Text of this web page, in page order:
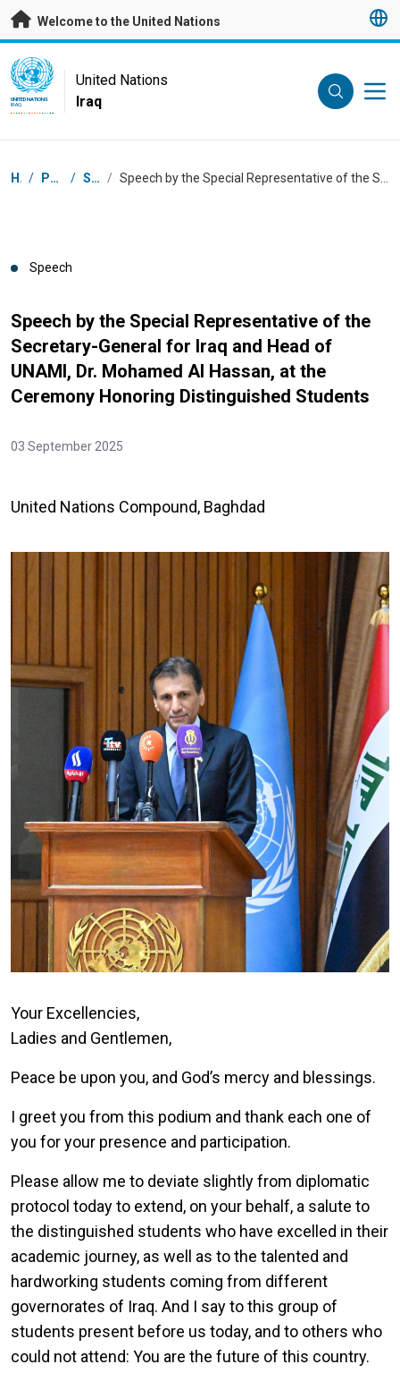
Skip to main content
Welcome to the United Nations
UN Logo
UNITED NATIONS
IRAQ
United Nations
Iraq
Breadcrumb
Home / Press Centre / Speeches /
Speech
Speech by the Special Representative of the
Secretary-General for Iraq and Head of
UNAMI, Dr. Mohamed Al Hassan, at the
Ceremony Honoring Distinguished Students
03 September 2025
United Nations Compound, Baghdad
Your Excellencies,
Ladies and Gentlemen,
Peace be upon you, and God’s mercy and blessings.
I greet you from this podium and thank each one of
you for your presence and participation.
Please allow me to deviate slightly from diplomatic
protocol today to extend, on your behalf, a salute to
the distinguished students who have excelled in their
academic journey, as well as to the talented and
hardworking students coming from different
governorates of Iraq. And I say to this group of
students present before us today, and to others who
could not attend: You are the future of this country.